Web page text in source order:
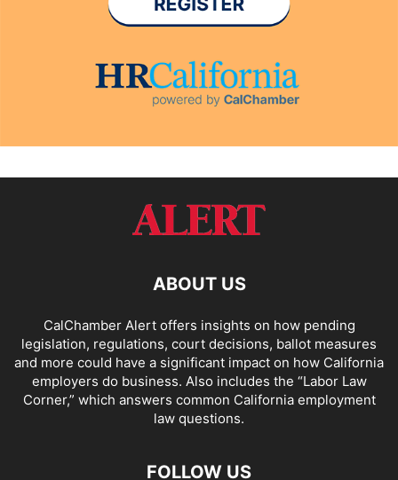
ABOUT US
CalChamber Alert offers insights on how pending
legislation, regulations, court decisions, ballot measures
and more could have a significant impact on how California
employers do business. Also includes the “Labor Law
Corner,” which answers common California employment
law questions.
FOLLOW US